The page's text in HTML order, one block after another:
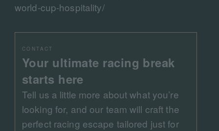
world-cup-hospitality/
CONTACT
Your ultimate racing break
starts here
Tell us a little more about what you’re
looking for, and our team will craft the
perfect racing escape tailored just for